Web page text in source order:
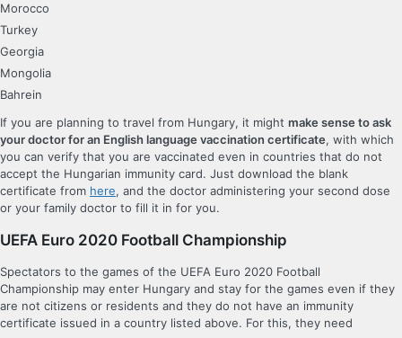
Morocco
Turkey
Georgia
Mongolia
Bahrein
If you are planning to travel from Hungary, it might make sense to ask
your doctor for an English language vaccination certificate, with which
you can verify that you are vaccinated even in countries that do not
accept the Hungarian immunity card. Just download the blank
certificate from here, and the doctor administering your second dose
or your family doctor to fill it in for you.
UEFA Euro 2020 Football Championship
Spectators to the games of the UEFA Euro 2020 Football
Championship may enter Hungary and stay for the games even if they
are not citizens or residents and they do not have an immunity
certificate issued in a country listed above. For this, they need